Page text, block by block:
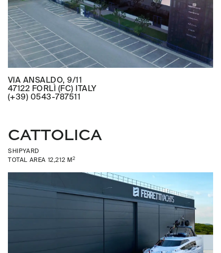
VIA ANSALDO, 9/11
47122 FORLÌ (FC) ITALY
(+39) 0543-787511
CATTOLICA
SHIPYARD
TOTAL AREA 12,212 M2